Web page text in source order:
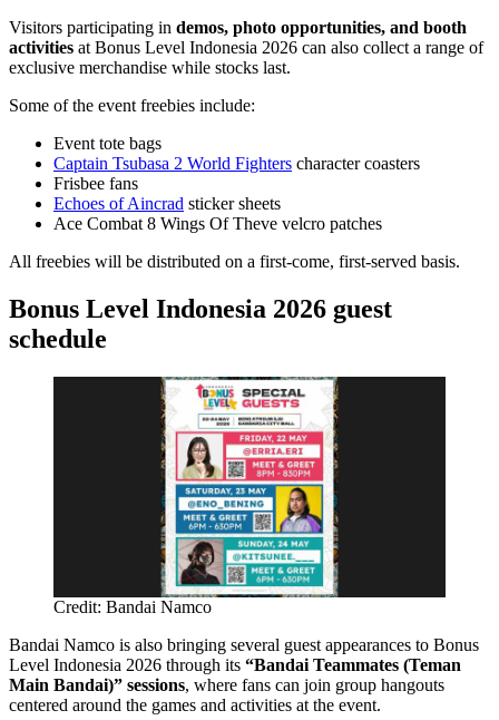
Visitors participating in demos, photo opportunities, and booth
activities at Bonus Level Indonesia 2026 can also collect a range of
exclusive merchandise while stocks last.
Some of the event freebies include:
Event tote bags
Captain Tsubasa 2 World Fighters character coasters
Frisbee fans
Echoes of Aincrad sticker sheets
Ace Combat 8 Wings Of Theve velcro patches
All freebies will be distributed on a first-come, first-served basis.
Bonus Level Indonesia 2026 guest
schedule
Credit: Bandai Namco
Bandai Namco is also bringing several guest appearances to Bonus
Level Indonesia 2026 through its “Bandai Teammates (Teman
Main Bandai)” sessions, where fans can join group hangouts
centered around the games and activities at the event.